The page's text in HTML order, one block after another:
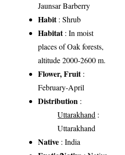
Jaunsar Barberry
Habit: Shrub
Habitat: In moist
places of Oak forests,
altitude 2000-2600 m.
Flower, Fruit:
February-April
Distribution :
Uttarakhand :
Uttarakhand
Native : India